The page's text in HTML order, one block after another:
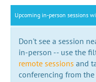
Upcoming in-person sessions
Don't see a session
in-person -- use the
remote sessions and
conferencing from